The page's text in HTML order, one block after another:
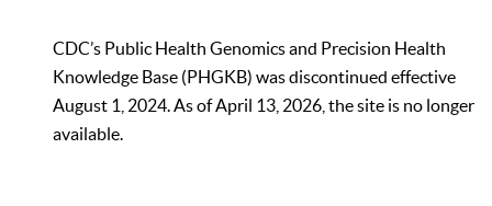
CDC’s Public Health Genomics and Precision Health
Knowledge Base (PHGKB) was discontinued effective
August 1, 2024. As of April 13, 2026, the site is no longer
available.